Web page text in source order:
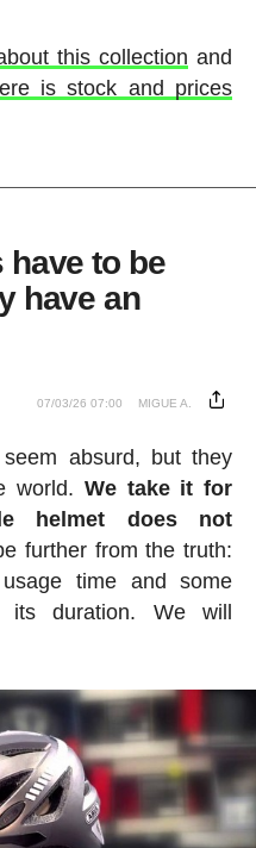
this collection and
is stock and prices
have to be
have an
07/03/26 07:00 MIGUE A.
absurd, but they
world. We take it for
helmet does not
further from the truth:
time and some
its duration. We will